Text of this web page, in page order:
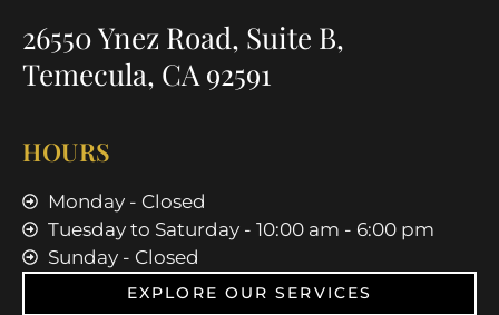
26550 Ynez Road, Suite B,
Temecula, CA 92591
HOURS
Monday - Closed
Tuesday to Saturday - 10:00 am - 6:00 pm
Sunday - Closed
EXPLORE OUR SERVICES